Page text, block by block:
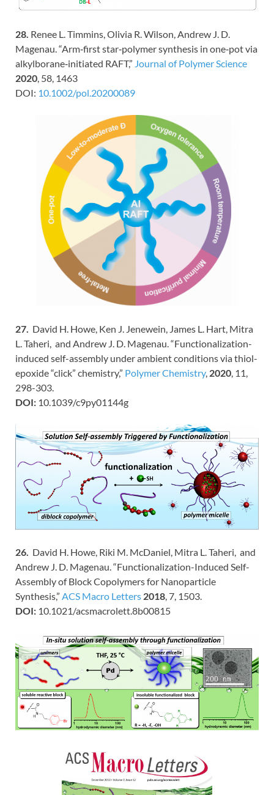
28. Renee L. Timmins, Olivia R. Wilson, Andrew J. D.
Magenau. “Arm‐first star‐polymer synthesis in one‐pot via
alkylborane‐initiated RAFT,” Journal of Polymer Science
2020 , 58, 1463
DOI: 10.1002/pol.20200089
27. David H. Howe, Ken J. Jenewein, James L. Hart, Mitra
L. Taheri, and Andrew J. D. Magenau. “Functionalization-
induced self-assembly under ambient conditions via thiol-
epoxide “click” chemistry,” Polymer Chemistry, 2020, 11,
298-303.
DOI: 10.1039/c9py01144g
26. David H. Howe, Riki M. McDaniel, Mitra L. Taheri, and
Andrew J. D. Magenau. “Functionalization-Induced Self-
Assembly of Block Copolymers for Nanoparticle
Synthesis,” ACS Macro Letters 2018 , 7, 1503.
DOI: 10.1021/acsmacrolett.8b00815